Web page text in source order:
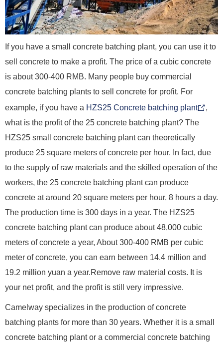
If you have a small concrete batching plant, you can use it to
sell concrete to make a profit. The price of a cubic concrete
is about 300-400 RMB. Many people buy commercial
concrete batching plants to sell concrete for profit. For
example, if you have a HZS25 Concrete batching plant
,
what is the profit of the 25 concrete batching plant? The
HZS25 small concrete batching plant can theoretically
produce 25 square meters of concrete per hour. In fact, due
to the supply of raw materials and the skilled operation of the
workers, the 25 concrete batching plant can produce
concrete at around 20 square meters per hour, 8 hours a day.
The production time is 300 days in a year. The HZS25
concrete batching plant can produce about 48,000 cubic
meters of concrete a year, About 300-400 RMB per cubic
meter of concrete, you can earn between 14.4 million and
19.2 million yuan a year.Remove raw material costs. It is
your net profit, and the profit is still very impressive.
Camelway specializes in the production of concrete
batching plants for more than 30 years. Whether it is a small
concrete batching plant or a commercial concrete batching